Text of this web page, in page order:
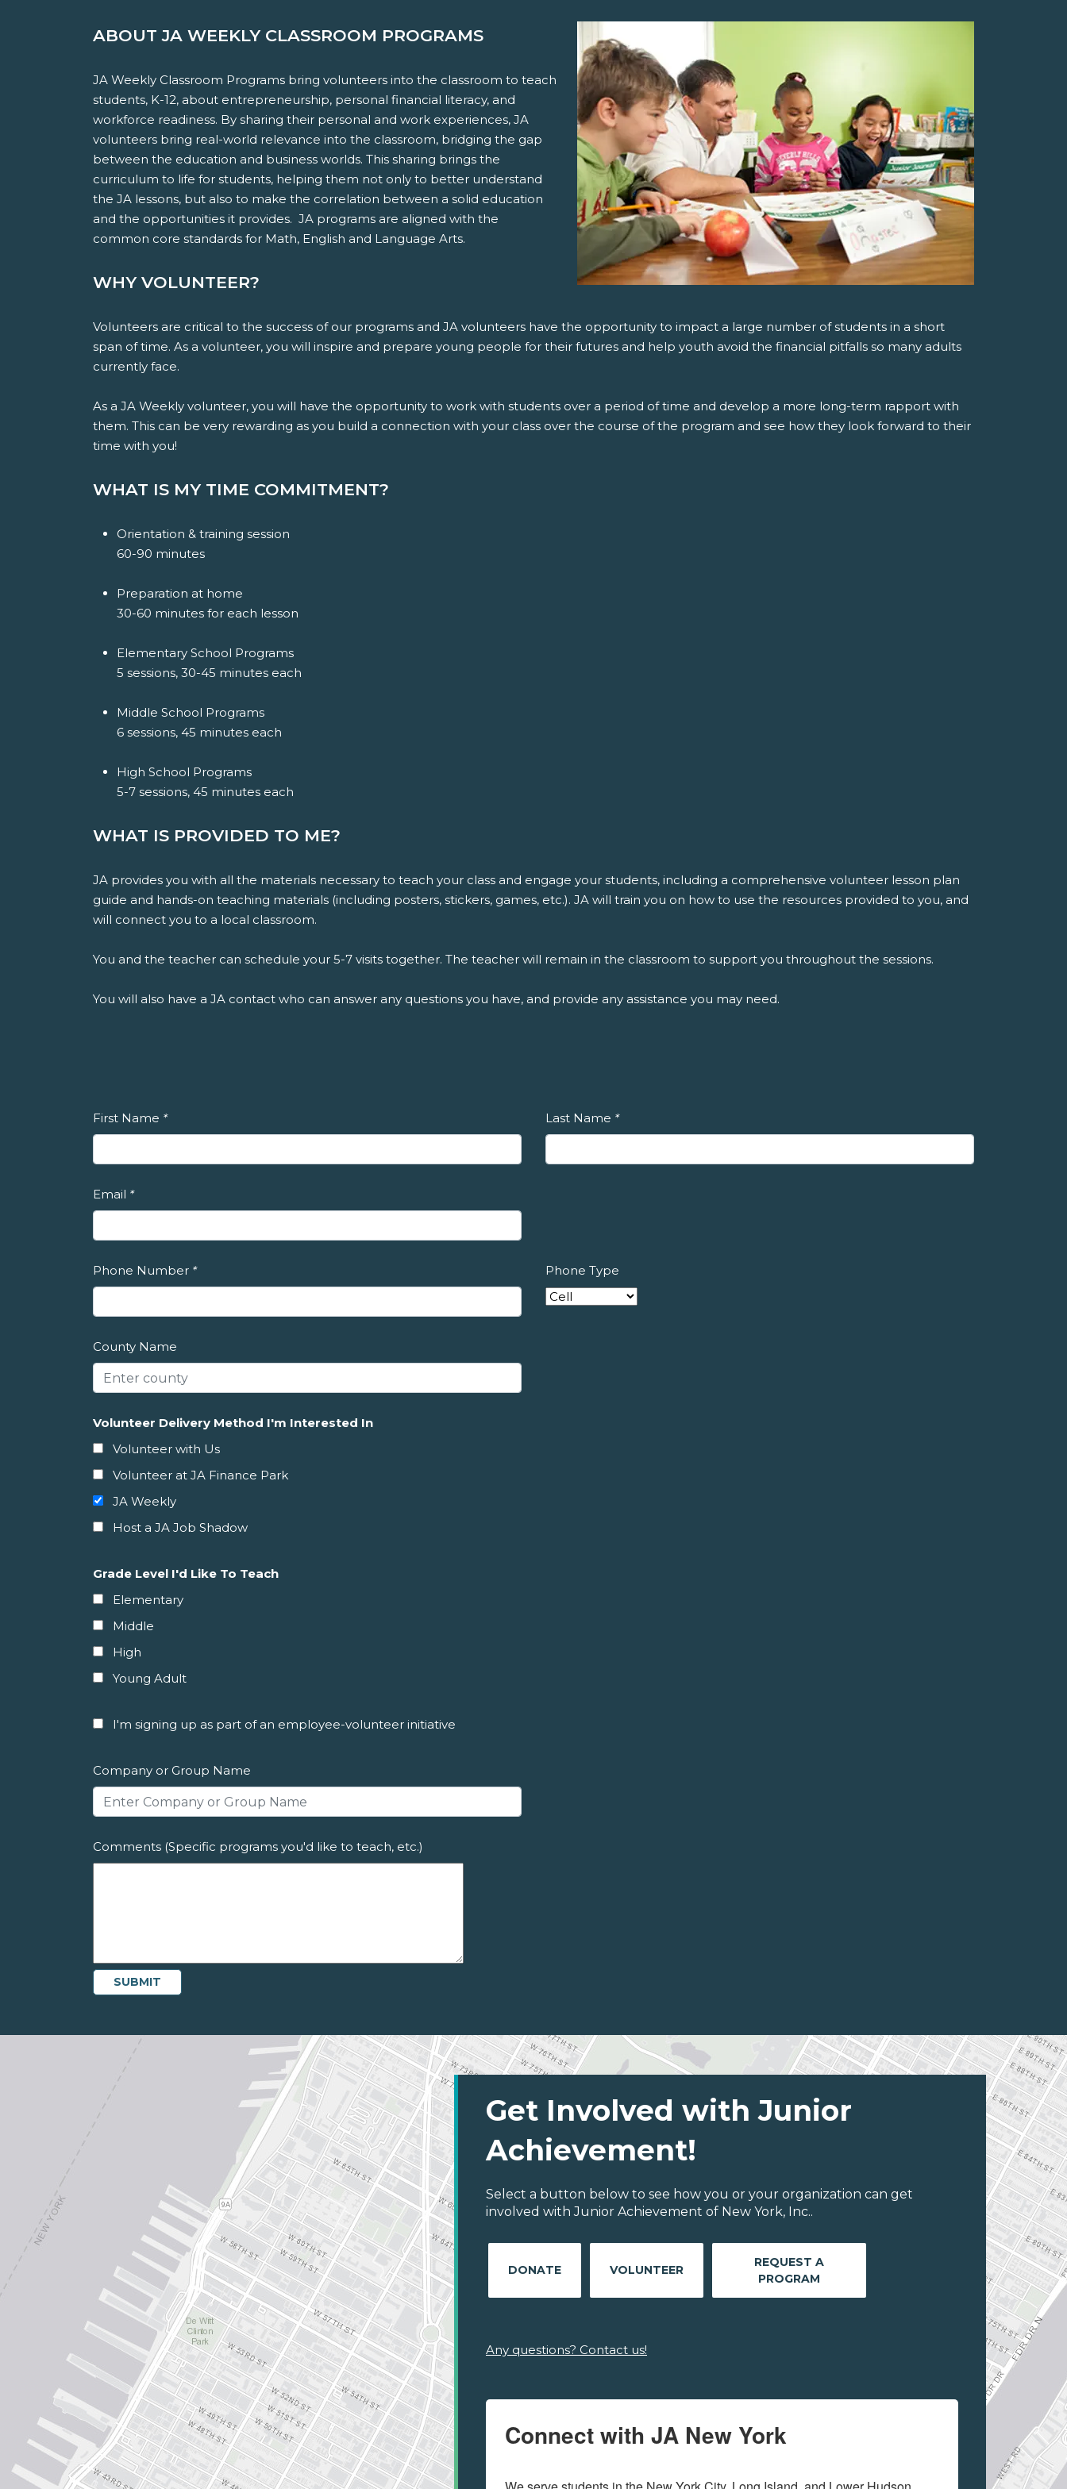
ABOUT JA WEEKLY CLASSROOM PROGRAMS
JA Weekly Classroom Programs bring volunteers into the classroom to teach
students, K-12, about entrepreneurship, personal financial literacy, and
workforce readiness. By sharing their personal and work experiences, JA
volunteers bring real-world relevance into the classroom, bridging the gap
between the education and business worlds. This sharing brings the
curriculum to life for students, helping them not only to better understand
the JA lessons, but also to make the correlation between a solid education
and the opportunities it provides. JA programs are aligned with the
common core standards for Math, English and Language Arts.
WHY VOLUNTEER?
Volunteers are critical to the success of our programs and JA volunteers have the opportunity to impact a large number of students in a short
span of time. As a volunteer, you will inspire and prepare young people for their futures and help youth avoid the financial pitfalls so many adults
currently face.
As a JA Weekly volunteer, you will have the opportunity to work with students over a period of time and develop a more long-term rapport with
them. This can be very rewarding as you build a connection with your class over the course of the program and see how they look forward to their
time with you!
WHAT IS MY TIME COMMITMENT?
Orientation & training session
60-90 minutes
Preparation at home
30-60 minutes for each lesson
Elementary School Programs
5 sessions, 30-45 minutes each
Middle School Programs
6 sessions, 45 minutes each
High School Programs
5-7 sessions, 45 minutes each
WHAT IS PROVIDED TO ME?
JA provides you with all the materials necessary to teach your class and engage your students, including a comprehensive volunteer lesson plan
guide and hands-on teaching materials (including posters, stickers, games, etc.). JA will train you on how to use the resources provided to you, and
will connect you to a local classroom.
You and the teacher can schedule your 5-7 visits together. The teacher will remain in the classroom to support you throughout the sessions.
You will also have a JA contact who can answer any questions you have, and provide any assistance you may need.
First Name * Last Name *
Email *
Phone Number * Phone Type
County Name
Volunteer Delivery Method I'm Interested In
Volunteer with Us
Volunteer at JA Finance Park
JA Weekly
Host a JA Job Shadow
Grade Level I'd Like To Teach
Elementary
Middle
High
Young Adult
I'm signing up as part of an employee-volunteer initiative
Company or Group Name
Comments (Specific programs you'd like to teach, etc.)
Get Involved with Junior
Achievement!
Select a button below to see how you or your organization can get
involved with Junior Achievement of New York, Inc..
DONATE VOLUNTEER
REQUEST A
PROGRAM
Any questions? Contact us!
Connect with JA New York